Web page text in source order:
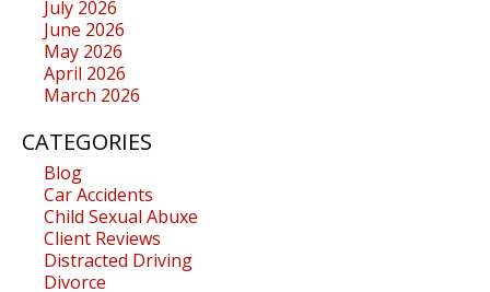
July 2026
June 2026
May 2026
April 2026
March 2026
CATEGORIES
Blog
Car Accidents
Child Sexual Abuxe
Client Reviews
Distracted Driving
Divorce